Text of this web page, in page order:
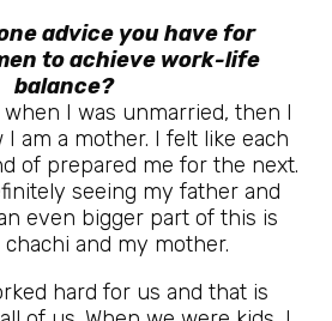
advice you have for
to achieve work-life
balance?
I was unmarried, then I
am a mother. I felt like each
of prepared me for the next.
seeing my father and
even bigger part of this is
and my mother.
hard for us and that is